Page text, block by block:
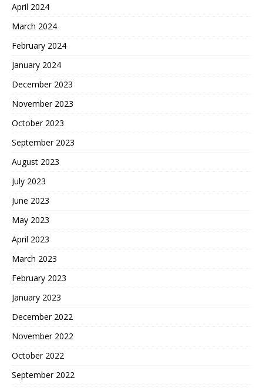
April 2024
March 2024
February 2024
January 2024
December 2023
November 2023
October 2023
September 2023
August 2023
July 2023
June 2023
May 2023
April 2023
March 2023
February 2023
January 2023
December 2022
November 2022
October 2022
September 2022